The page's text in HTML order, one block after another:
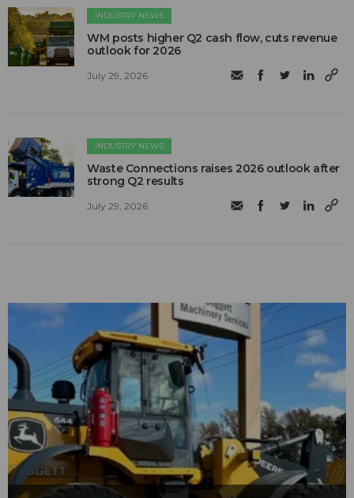
INDUSTRY NEWS
WM posts higher Q2 cash flow, cuts revenue
outlook for 2026
July 29, 2026
INDUSTRY NEWS
Waste Connections raises 2026 outlook after
strong Q2 results
July 29, 2026